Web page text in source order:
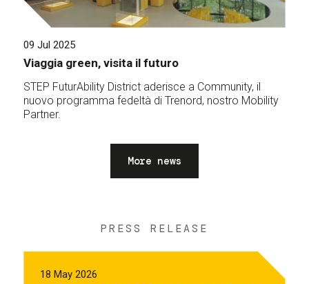
09 Jul 2025
Viaggia green, visita il futuro
STEP FuturAbility District aderisce a Community, il
nuovo programma fedeltà di Trenord, nostro Mobility
Partner.
More news
PRESS RELEASE
18 May 2026